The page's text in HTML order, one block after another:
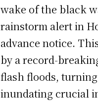
wake of the black
rainstorm alert in
advance notice.
by a record-
flash floods,
inundating crucial